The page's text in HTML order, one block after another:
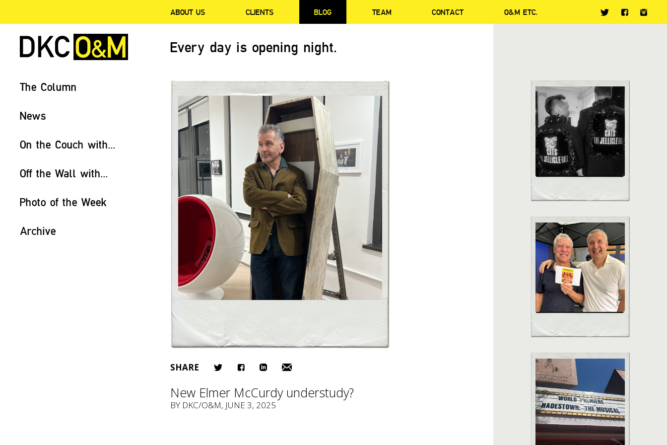
ABOUT US CLIENTS BLOG TEAM CONTACT O&M ETC.
Every day is opening night.
The Column
News
On the Couch with...
Off the Wall with...
Photo of the Week
Archive
SHARE
New Elmer McCurdy understudy?
BY DKC/O&M, JUNE 3, 2025